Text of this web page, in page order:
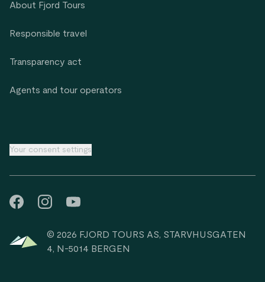
About Fjord Tours
Responsible travel
Transparency act
Agents and tour operators
Your consent settings
© 2026 FJORD TOURS AS, STARVHUSGATEN
4, N-5014 BERGEN